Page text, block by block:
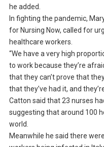
he added.
In fighting the pandemic,
for Nursing Now, called for
healthcare workers.
“We have a very high
to work because they’re
that they can’t prove that
that they’ve had it, and
Catton said that 23 nurses
suggesting that around 100
world.
Meanwhile he said there